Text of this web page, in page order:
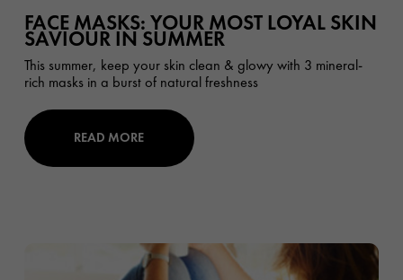
FACE MASKS: YOUR MOST LOYAL SKIN
SAVIOUR IN SUMMER
This summer, keep your skin clean & glowy with 3 mineral-
rich masks in a burst of natural freshness
READ MORE